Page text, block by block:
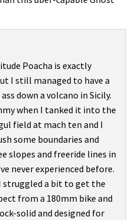
Poacha is exactly
I still managed to have a
down a volcano in Sicily.
when I tanked it into the
field at mach ten and I
some boundaries and
slopes and freeride lines in
never experienced before.
a bit to get the
from a 180mm bike and
solid and designed for